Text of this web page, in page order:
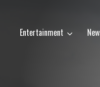
Entertainment